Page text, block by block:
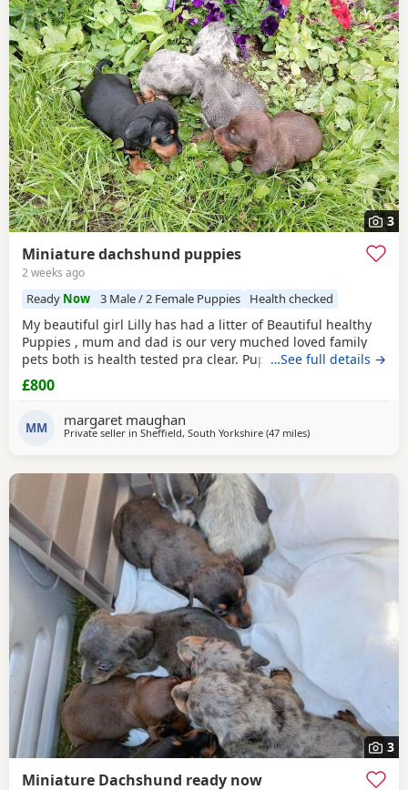
3
Miniature dachshund puppies
2 weeks ago
Ready Now 3 Male / 2 Female Puppies Health checked
My beautiful girl Lilly has had a litter of Beautiful healthy
Puppies , mum and dad is our very muched loved family
pets both is health tested pra clear. Puppies are looking for
there forever homes they are ready to leave now they have
been vet checked and microchiped message for more info
…See full details →
£800
MM margaret maughan
Private seller in Sheffield, South Yorkshire (47 milesaway from
)
3
Miniature Dachshund ready now